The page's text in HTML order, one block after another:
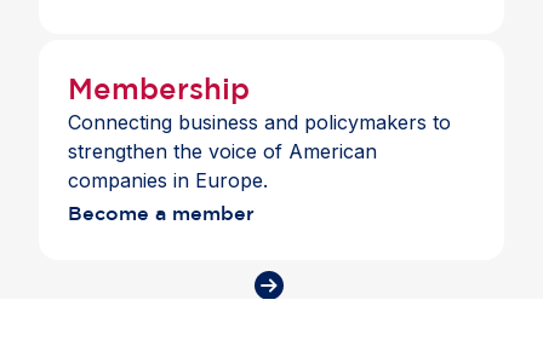
Membership
Connecting business and policymakers to
strengthen the voice of American
companies in Europe.
Become a member